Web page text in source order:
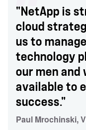
"NetApp is
cloud
us to
technology
our men and
available to
success."
Paul Mrochinski,